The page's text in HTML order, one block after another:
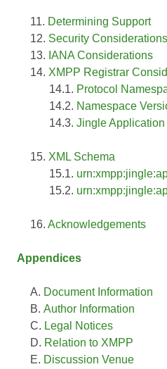
Determining Support
Security Considerations
IANA Considerations
XMPP Registrar
Protocol
Namespace
Jingle Application
XML Schema
Acknowledgements
Appendices
Document Information
Author Information
Legal Notices
Relation to XMPP
Discussion Venue